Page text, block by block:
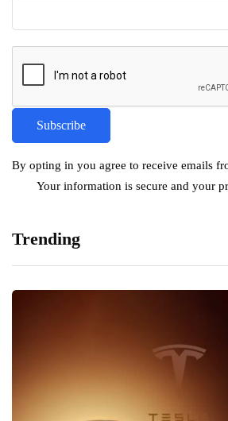
By opting in you agree to receive emails
Your information is secure and your
Trending